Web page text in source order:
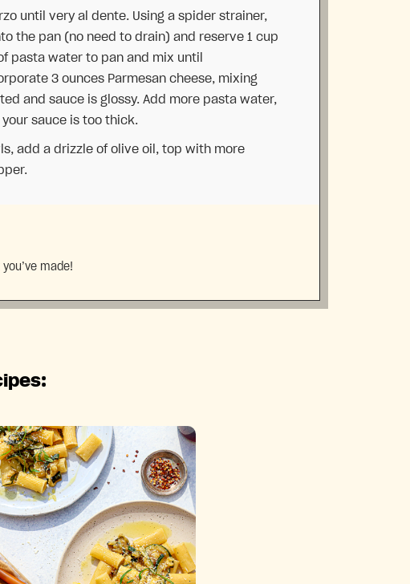
until very al dente. Using a spider strainer,
the pan (no need to drain) and reserve 1 cup
pasta water to pan and mix until
3 ounces Parmesan cheese, mixing
and sauce is glossy. Add more pasta water,
sauce is too thick.
add a drizzle of olive oil, top with more
made!